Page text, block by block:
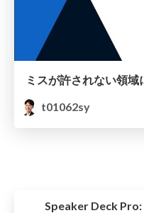
t01062sy
Speaker Deck Pro: